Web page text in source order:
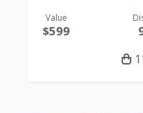
Value
$599